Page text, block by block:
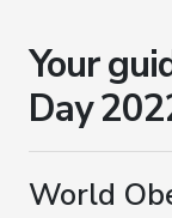
Your
Day
World